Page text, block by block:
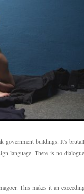
government buildings. It's
language. There is no
This makes it an